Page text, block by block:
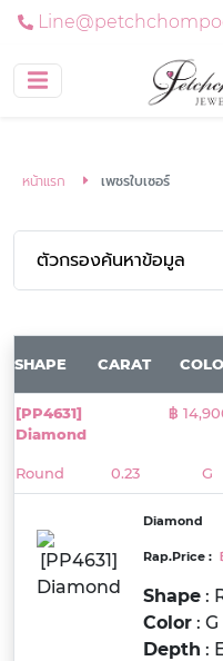
หน้าแรก เพชรใบเซอร์
ตัวกรองค้นหาข้อมูล
SHAPE CARAT
[PP4631]
Diamond
Round 0.23 G
฿
Diamond
Rap.Price :
Shape:
Color: G
Depth :